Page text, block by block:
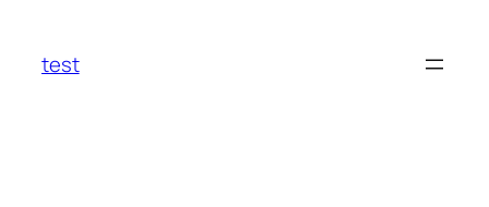
content
test